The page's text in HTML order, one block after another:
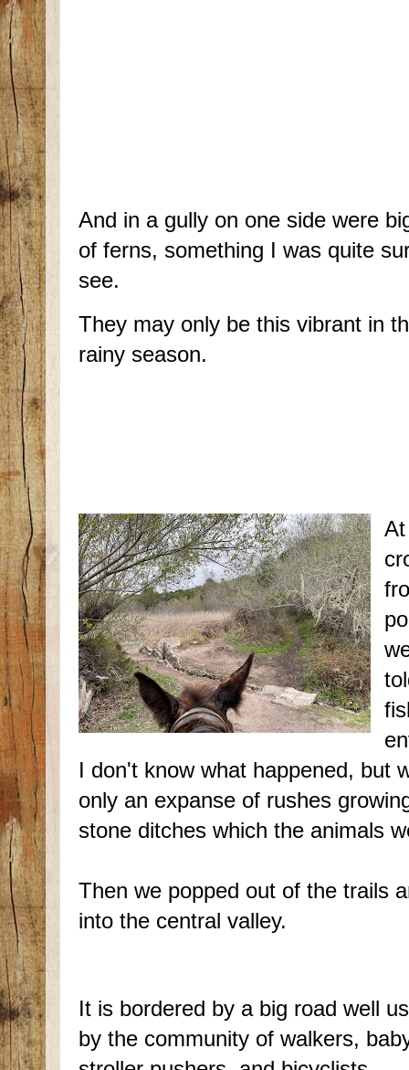
And in a gully on one side were
of ferns, something I was quite
see.
They may only be this vibrant in
rainy season.
I don't know what happened, but
only an expanse of rushes
stone ditches which the animals
Then we popped out of the trails
into the central valley.
It is bordered by a big road well
by the community of walkers,